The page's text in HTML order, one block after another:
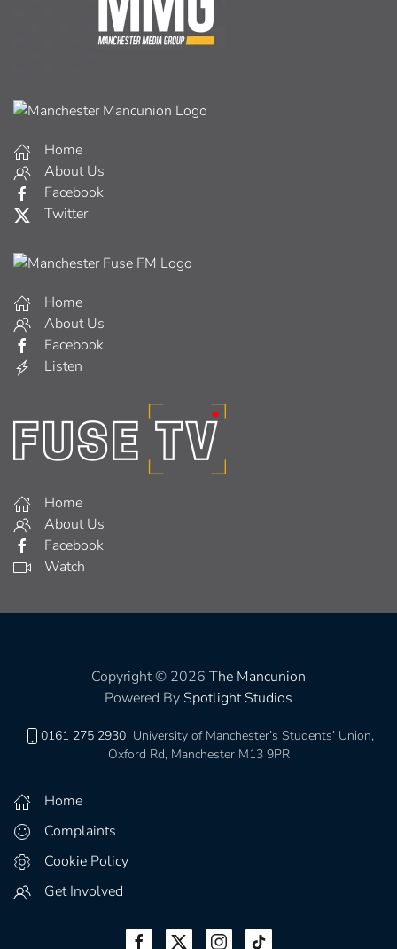
Home
About Us
Facebook
Twitter
Home
About Us
Facebook
Listen
Home
About Us
Facebook
Watch
Copyright © 2026 The Mancunion
Powered By Spotlight Studios
0161 275 2930 University of Manchester’s Students’ Union,
Oxford Rd, Manchester M13 9PR
Home
Complaints
Cookie Policy
Get Involved